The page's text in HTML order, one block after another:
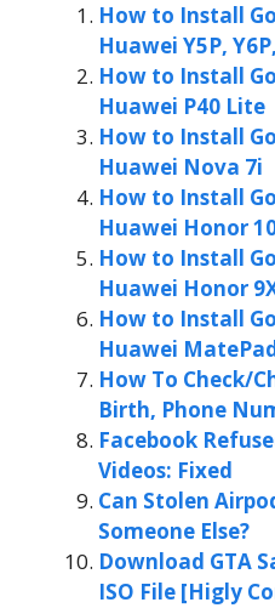
How to Install
Huawei Y5P,
How to Install
Huawei P40 Lite
How to Install
Huawei Nova 7i
How to Install
Huawei Honor
How to Install
Huawei Honor
How to Install
Huawei
How To Check/
Birth, Phone
Facebook
Videos: Fixed
Can Stolen
Someone Else?
Download GTA
ISO File [Higly